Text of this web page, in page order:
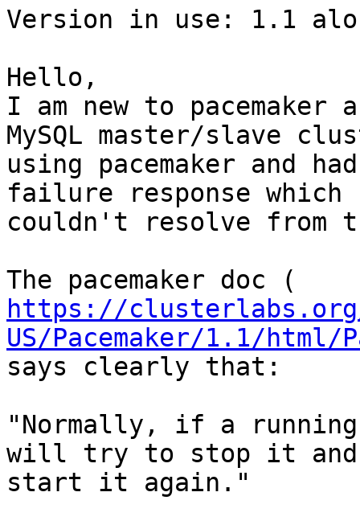
Version in use: 1.1
Hello,
I am new to
MySQL master/slave
using pacemaker and
failure response which
couldn't resolve from
https://
US/Pacemaker/1.1/html/
says clearly that:
"Normally, if a
will try to stop it and
start it again."